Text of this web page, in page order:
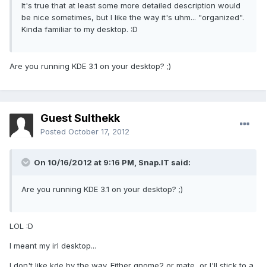
It's true that at least some more detailed description would
be nice sometimes, but I like the way it's uhm... "organized".
Kinda familiar to my desktop. :D
Are you running KDE 3.1 on your desktop? ;)
Guest Sulthekk
Posted October 17, 2012
On 10/16/2012 at 9:16 PM, Snap.IT said:
Are you running KDE 3.1 on your desktop? ;)
LOL :D
I meant my irl desktop...